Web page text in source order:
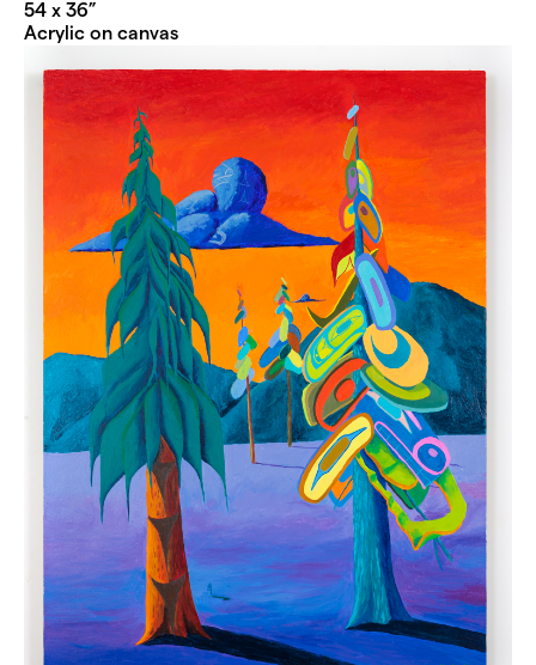
54 x 36”
Acrylic on canvas